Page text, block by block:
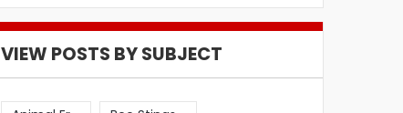
VIEW POSTS BY SUBJECT